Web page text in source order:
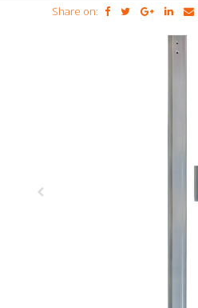
Share on: